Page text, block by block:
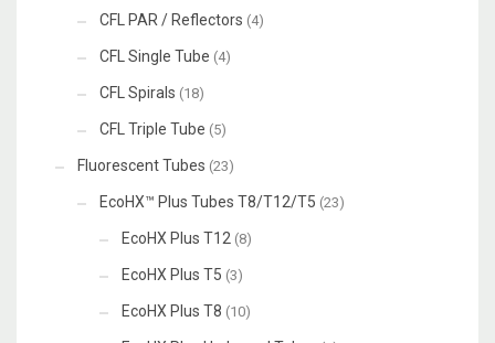
CFL PAR / Reflectors (4)
CFL Single Tube (4)
CFL Spirals (18)
CFL Triple Tube (5)
Fluorescent Tubes (23)
EcoHX™ Plus Tubes T8/T12/T5 (23)
EcoHX Plus T12 (8)
EcoHX Plus T5 (3)
EcoHX Plus T8 (10)